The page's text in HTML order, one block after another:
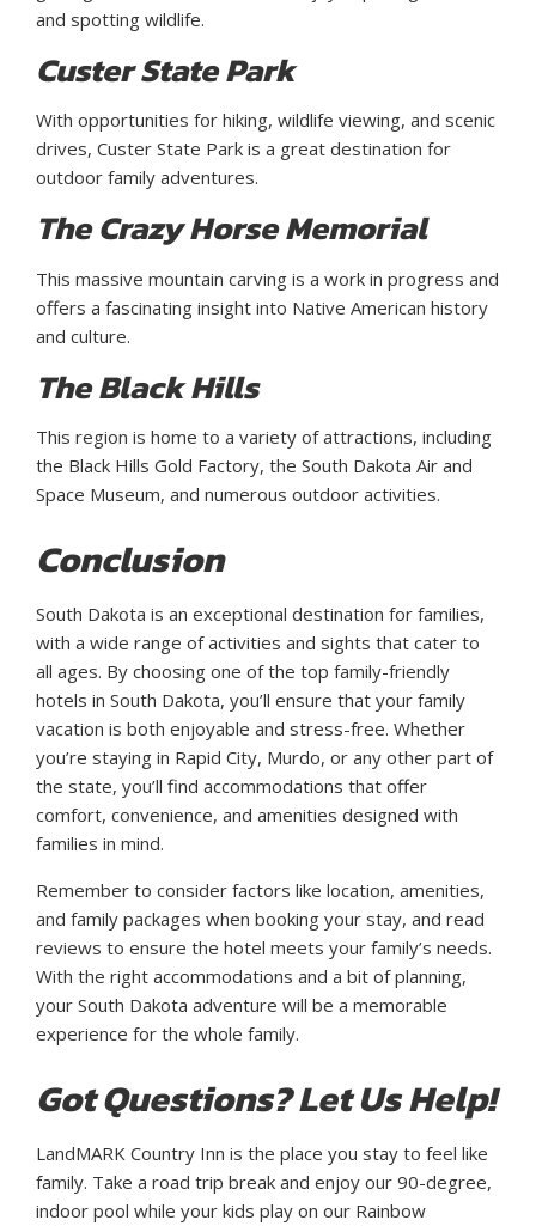
and spotting wildlife.
Custer State Park
With opportunities for hiking, wildlife viewing, and scenic
drives, Custer State Park is a great destination for
outdoor family adventures.
The Crazy Horse Memorial
This massive mountain carving is a work in progress and
offers a fascinating insight into Native American history
and culture.
The Black Hills
This region is home to a variety of attractions, including
the Black Hills Gold Factory, the South Dakota Air and
Space Museum, and numerous outdoor activities.
Conclusion
South Dakota is an exceptional destination for families,
with a wide range of activities and sights that cater to
all ages. By choosing one of the top family-friendly
hotels in South Dakota, you’ll ensure that your family
vacation is both enjoyable and stress-free. Whether
you’re staying in Rapid City, Murdo, or any other part of
the state, you’ll find accommodations that offer
comfort, convenience, and amenities designed with
families in mind.
Remember to consider factors like location, amenities,
and family packages when booking your stay, and read
reviews to ensure the hotel meets your family’s needs.
With the right accommodations and a bit of planning,
your South Dakota adventure will be a memorable
experience for the whole family.
Got Questions? Let Us Help!
LandMARK Country Inn is the place you stay to feel like
family. Take a road trip break and enjoy our 90-degree,
indoor pool while your kids play on our Rainbow